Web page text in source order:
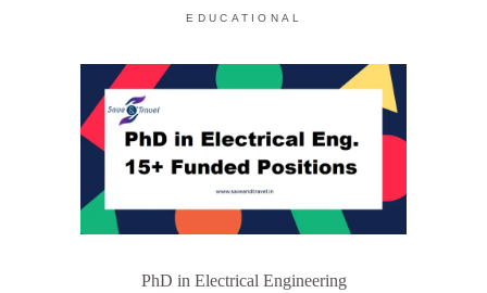
EDUCATIONAL
PhD in Electrical Engineering